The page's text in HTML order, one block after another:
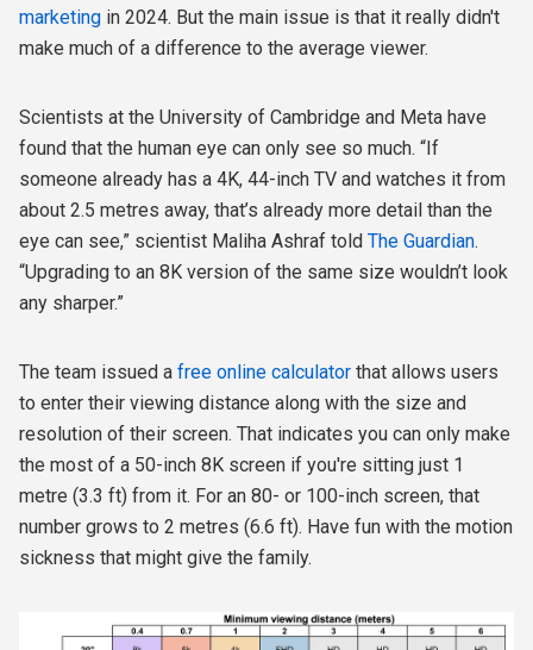
marketing in 2024. But the main issue is that it really didn't
make much of a difference to the average viewer.
Scientists at the University of Cambridge and Meta have
found that the human eye can only see so much. “If
someone already has a 4K, 44-inch TV and watches it from
about 2.5 metres away, that’s already more detail than the
eye can see,” scientist Maliha Ashraf told The Guardian.
“Upgrading to an 8K version of the same size wouldn’t look
any sharper.”
The team issued a free online calculator that allows users
to enter their viewing distance along with the size and
resolution of their screen. That indicates you can only make
the most of a 50-inch 8K screen if you're sitting just 1
metre (3.3 ft) from it. For an 80- or 100-inch screen, that
number grows to 2 metres (6.6 ft). Have fun with the motion
sickness that might give the family.